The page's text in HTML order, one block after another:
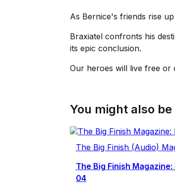
As Bernice's friends rise
Braxiatel confronts his
its epic conclusion.
Our heroes will live free or
You might also
The Big Finish (Audio)
The Big Finish Magazine:
04